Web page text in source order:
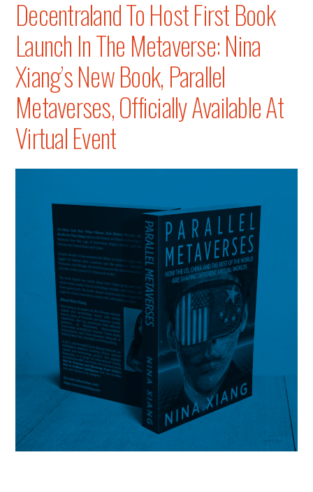
Decentraland To Host First Book
Launch In The Metaverse: Nina
Xiang’s New Book, Parallel
Metaverses, Officially Available At
Virtual Event